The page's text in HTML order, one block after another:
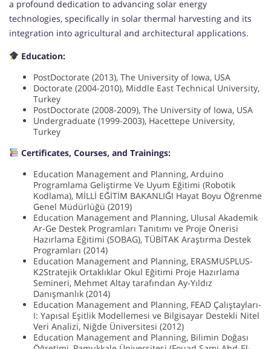
a profound dedication to advancing solar energy
technologies, specifically in solar thermal harvesting and its
integration into agricultural and architectural applications.
Education:
PostDoctorate (2013), The University of Iowa, USA
Doctorate (2004-2010), Middle East Technical University,
Turkey
PostDoctorate (2008-2009), The University of Iowa, USA
Undergraduate (1999-2003), Hacettepe University,
Turkey
Certificates, Courses, and Trainings:
Education Management and Planning, Arduino
Programlama Geliştirme Ve Uyum Eğitimi (Robotik
Kodlama), MİLLİ EĞİTİM BAKANLIĞI Hayat Boyu Öğrenme
Genel Müdürlüğü (2019)
Education Management and Planning, Ulusal Akademik
Ar-Ge Destek Programları Tanıtımı ve Proje Önerisi
Hazırlama Eğitimi (SOBAG), TÜBİTAK Araştırma Destek
Programları (2014)
Education Management and Planning, ERASMUSPLUS-
K2Stratejik Ortaklıklar Okul Eğitimi Proje Hazırlama
Semineri, Mehmet Altay tarafından Ay-Yıldız
Danışmanlık (2014)
Education Management and Planning, FEAD Çalıştayları-
I: Yapısal Eşitlik Modellemesi ve Bilgisayar Destekli Nitel
Veri Analizi, Niğde Üniversitesi (2012)
Education Management and Planning, Bilimin Doğası